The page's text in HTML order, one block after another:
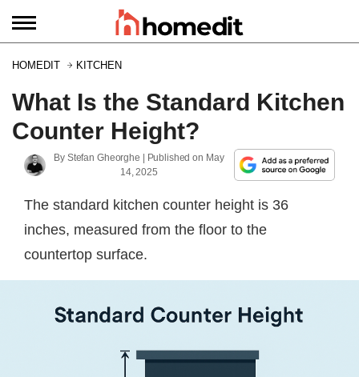
HOMEDIT KITCHEN
What Is the Standard Kitchen
Counter Height?
By Stefan Gheorghe | Published on May
14, 2025
The standard kitchen counter height is 36
inches, measured from the floor to the
countertop surface.